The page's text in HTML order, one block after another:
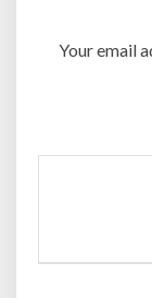
Your email